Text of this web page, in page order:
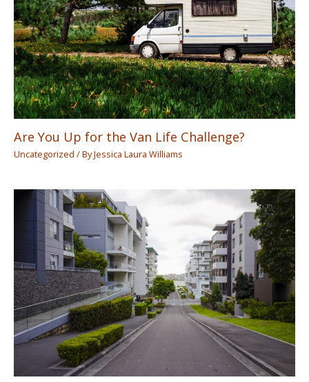
Are You Up for the Van Life Challenge?
Uncategorized / ByJessica Laura Williams